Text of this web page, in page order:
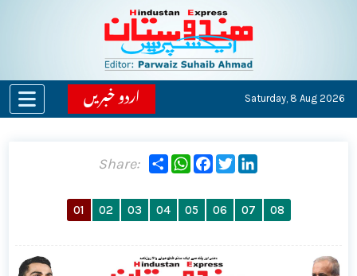
اردو خبریں Saturday, 8 Aug 2026
01 02 03 04 05 06 07 08
Share: ShareWhatsApp
Facebook
Twitter